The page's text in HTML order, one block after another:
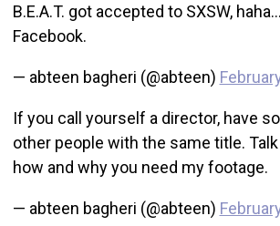
B.E.A.T. got accepted to SXSW,
Facebook.
— abteen bagheri (@abteen)
If you call yourself a director, have
other people with the same title.
how and why you need my footage.
— abteen bagheri (@abteen)